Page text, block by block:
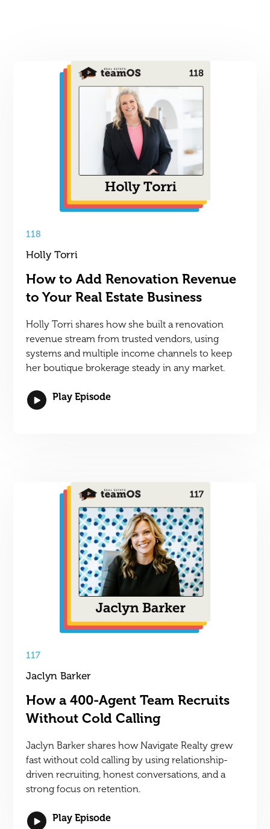
118
Holly Torri
How to Add Renovation Revenue
to Your Real Estate Business
Holly Torri shares how she built a renovation
revenue stream from trusted vendors, using
systems and multiple income channels to keep
her boutique brokerage steady in any market.
Play Episode
117
Jaclyn Barker
How a 400-Agent Team Recruits
Without Cold Calling
Jaclyn Barker shares how Navigate Realty grew
fast without cold calling by using relationship-
driven recruiting, honest conversations, and a
strong focus on retention.
Play Episode